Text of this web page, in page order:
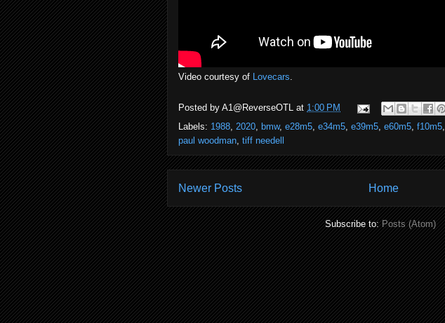
Video courtesy of Lovecars.
Posted by A1@ReverseOTL at 1:00 PM
Labels: 1988, 2020, bmw, e28m5, e34m5, e39m5, e60m5, f10m5,
paul woodman, tiff needell
Newer Posts Home
Subscribe to:Posts (Atom)